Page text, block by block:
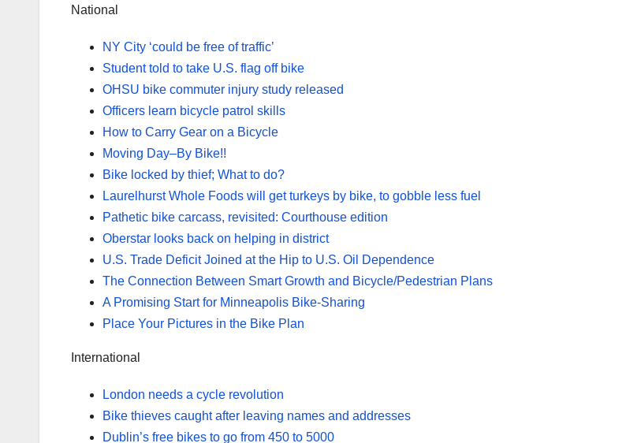
National
NY City ‘could be free of traffic’
Student told to take U.S. flag off bike
OHSU bike commuter injury study released
Officers learn bicycle patrol skills
How to Carry Gear on a Bicycle
Moving Day–By Bike!!
Bike locked by thief; What to do?
Laurelhurst Whole Foods will get turkeys by bike, to gobble less fuel
Pathetic bike carcass, revisited: Courthouse edition
Oberstar looks back on helping in district
U.S. Trade Deficit Joined at the Hip to U.S. Oil Dependence
The Connection Between Smart Growth and Bicycle/Pedestrian Plans
A Promising Start for Minneapolis Bike-Sharing
Place Your Pictures in the Bike Plan
International
London needs a cycle revolution
Bike thieves caught after leaving names and addresses
Dublin’s free bikes to go from 450 to 5000